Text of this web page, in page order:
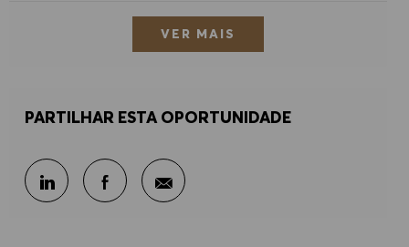
VER MAIS
PARTILHAR ESTA OPORTUNIDADE
Partilhar através do LinkedIn
Partilhar através do Facebook
Partilhar por e-mail